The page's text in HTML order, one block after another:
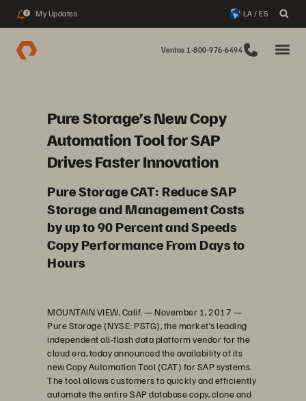
2 My Updates LA / ES
Ventas 1-800-976-6494
Pure Storage’s New Copy
Automation Tool for SAP
Drives Faster Innovation
Pure Storage CAT: Reduce SAP
Storage and Management Costs
by up to 90 Percent and Speeds
Copy Performance From Days to
Hours
MOUNTAIN VIEW, Calif. — November 1, 2017 —
Pure Storage (NYSE: PSTG), the market’s leading
independent all-flash data platform vendor for the
cloud era, today announced the availability of its
new Copy Automation Tool (CAT) for SAP systems.
The tool allows customers to quickly and efficiently
automate the entire SAP database copy, clone and